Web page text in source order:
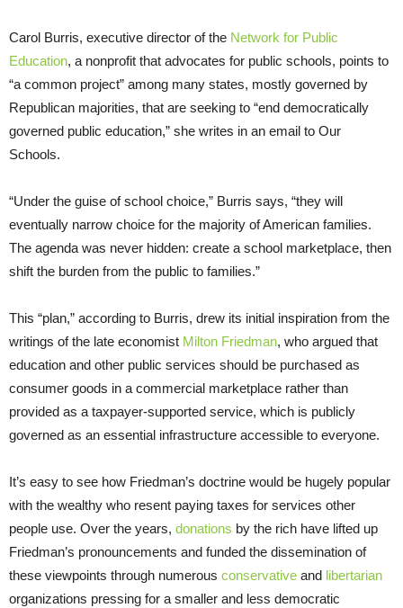
Carol Burris, executive director of the Network for Public
Education, a nonprofit that advocates for public schools, points to
“a common project” among many states, mostly governed by
Republican majorities, that are seeking to “end democratically
governed public education,” she writes in an email to Our
Schools.
“Under the guise of school choice,” Burris says, “they will
eventually narrow choice for the majority of American families.
The agenda was never hidden: create a school marketplace, then
shift the burden from the public to families.”
This “plan,” according to Burris, drew its initial inspiration from the
writings of the late economist Milton Friedman, who argued that
education and other public services should be purchased as
consumer goods in a commercial marketplace rather than
provided as a taxpayer-supported service, which is publicly
governed as an essential infrastructure accessible to everyone.
It’s easy to see how Friedman’s doctrine would be hugely popular
with the wealthy who resent paying taxes for services other
people use. Over the years, donations by the rich have lifted up
Friedman’s pronouncements and funded the dissemination of
these viewpoints through numerous conservative and libertarian
organizations pressing for a smaller and less democratic